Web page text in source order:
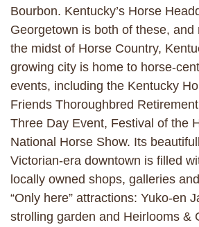
Bourbon. Kentucky’s Horse
Georgetown is both of these, and
the midst of Horse Country,
growing city is home to horse-
events, including the Kentucky
Friends Thoroughbred
Three Day Event, Festival of the
National Horse Show. Its
Victorian-era downtown is filled
locally owned shops, galleries
“Only here” attractions: Yuko-en
strolling garden and Heirlooms &